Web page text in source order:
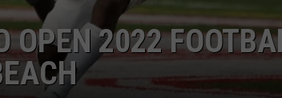
OPEN 2022